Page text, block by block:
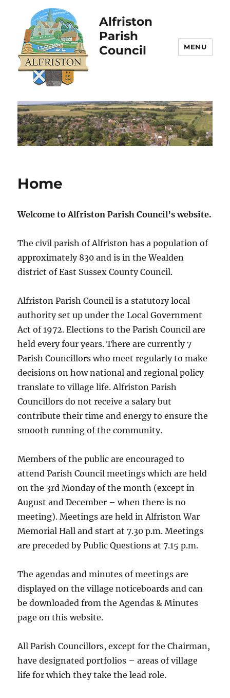
Alfriston
Parish
Council
MENU
Home
Welcome to Alfriston Parish Council’s website.
The civil parish of Alfriston has a population of
approximately 830 and is in the Wealden
district of East Sussex County Council.
Alfriston Parish Council is a statutory local
authority set up under the Local Government
Act of 1972. Elections to the Parish Council are
held every four years. There are currently 7
Parish Councillors who meet regularly to make
decisions on how national and regional policy
translate to village life. Alfriston Parish
Councillors do not receive a salary but
contribute their time and energy to ensure the
smooth running of the community.
Members of the public are encouraged to
attend Parish Council meetings which are held
on the 3rd Monday of the month (except in
August and December – when there is no
meeting). Meetings are held in Alfriston War
Memorial Hall and start at 7.30 p.m. Meetings
are preceded by Public Questions at 7.15 p.m.
The agendas and minutes of meetings are
displayed on the village noticeboards and can
be downloaded from the Agendas & Minutes
page on this website.
All Parish Councillors, except for the Chairman,
have designated portfolios – areas of village
life for which they take the lead role.